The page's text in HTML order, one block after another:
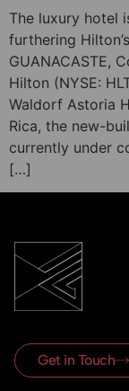
The luxury hotel
furthering
GUANACASTE,
Hilton (NYSE:
Waldorf Astoria
Rica, the new-
currently under
[…]
Get in Touch